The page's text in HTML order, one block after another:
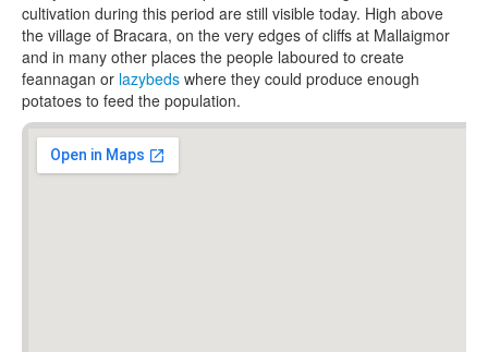
cultivation during this period are still visible today. High above
the village of Bracara, on the very edges of cliffs at Mallaigmor
and in many other places the people laboured to create
feannagan or lazybeds where they could produce enough
potatoes to feed the population.